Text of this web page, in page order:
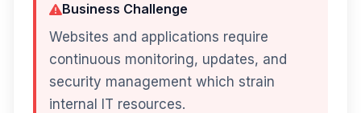
Business Challenge
Websites and applications require
continuous monitoring, updates, and
security management which strain
internal IT resources.